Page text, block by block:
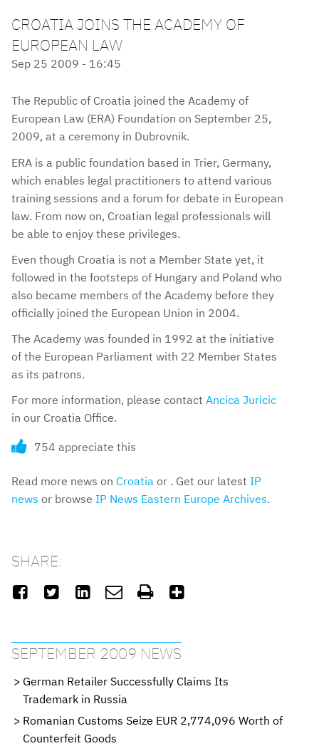
CROATIA JOINS THE ACADEMY OF
EUROPEAN LAW
Sep 25 2009 - 16:45
The Republic of Croatia joined the Academy of
European Law (ERA) Foundation on September 25,
2009, at a ceremony in Dubrovnik.
ERA is a public foundation based in Trier, Germany,
which enables legal practitioners to attend various
training sessions and a forum for debate in European
law. From now on, Croatian legal professionals will
be able to enjoy these privileges.
Even though Croatia is not a Member State yet, it
followed in the footsteps of Hungary and Poland who
also became members of the Academy before they
officially joined the European Union in 2004.
The Academy was founded in 1992 at the initiative
of the European Parliament with 22 Member States
as its patrons.
For more information, please contact Ancica Juricic
in our Croatia Office.
754 appreciate this
Read more news on Croatia or . Get our latest IP
news or browse IP News Eastern Europe Archives.
SHARE:
     
SEPTEMBER 2009 NEWS
German Retailer Successfully Claims Its
Trademark in Russia
Romanian Customs Seize EUR 2,774,096 Worth of
Counterfeit Goods